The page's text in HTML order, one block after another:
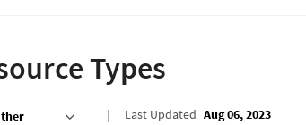
Types
Last Updated Aug 06, 2023